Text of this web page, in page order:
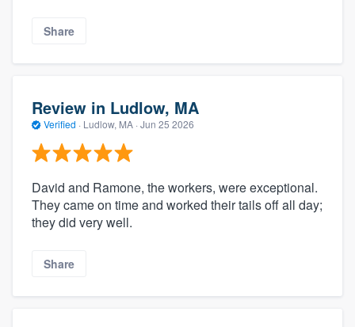
Share
Review in Ludlow, MA
Verified · Ludlow, MA · Jun 25 2026
David and Ramone, the workers, were exceptional.
They came on time and worked their tails off all day;
they did very well.
Share